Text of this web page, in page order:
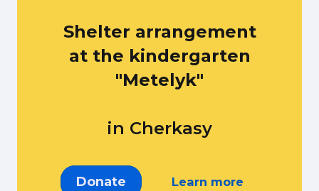
Shelter arrangement
at the kindergarten
"Metelyk"
in Cherkasy
Donate Learn more